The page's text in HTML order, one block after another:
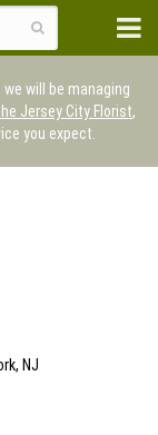
will be managing
Jersey City Florist,
you expect.
NJ